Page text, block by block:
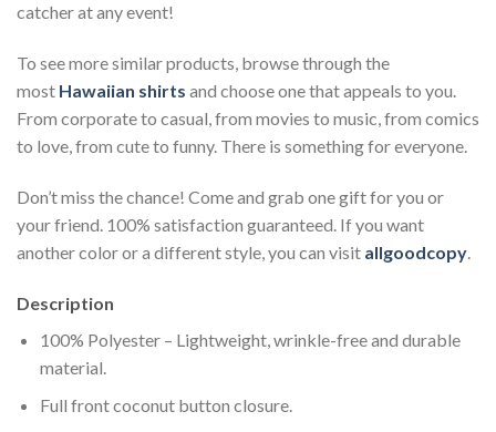
catcher at any event!
To see more similar products, browse through the
most Hawaiian shirts and choose one that appeals to you.
From corporate to casual, from movies to music, from comics
to love, from cute to funny. There is something for everyone.
Don’t miss the chance! Come and grab one gift for you or
your friend. 100% satisfaction guaranteed. If you want
another color or a different style, you can visit allgoodcopy.
Description
100% Polyester – Lightweight, wrinkle-free and durable
material.
Full front coconut button closure.